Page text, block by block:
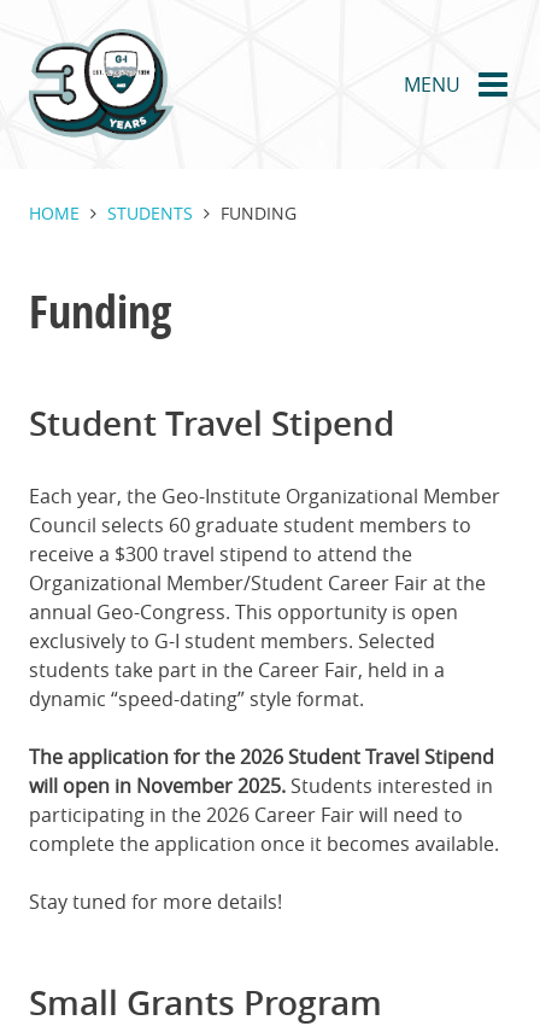
main
content
MENU
HOME STUDENTS FUNDING
Funding
Student Travel Stipend
Each year, the Geo-Institute Organizational Member
Council selects 60 graduate student members to
receive a $300 travel stipend to attend the
Organizational Member/Student Career Fair at the
annual Geo-Congress. This opportunity is open
exclusively to G-I student members. Selected
students take part in the Career Fair, held in a
dynamic “speed-dating” style format.
The application for the 2026 Student Travel Stipend
will open in November 2025. Students interested in
participating in the 2026 Career Fair will need to
complete the application once it becomes available.
Stay tuned for more details!
Small Grants Program